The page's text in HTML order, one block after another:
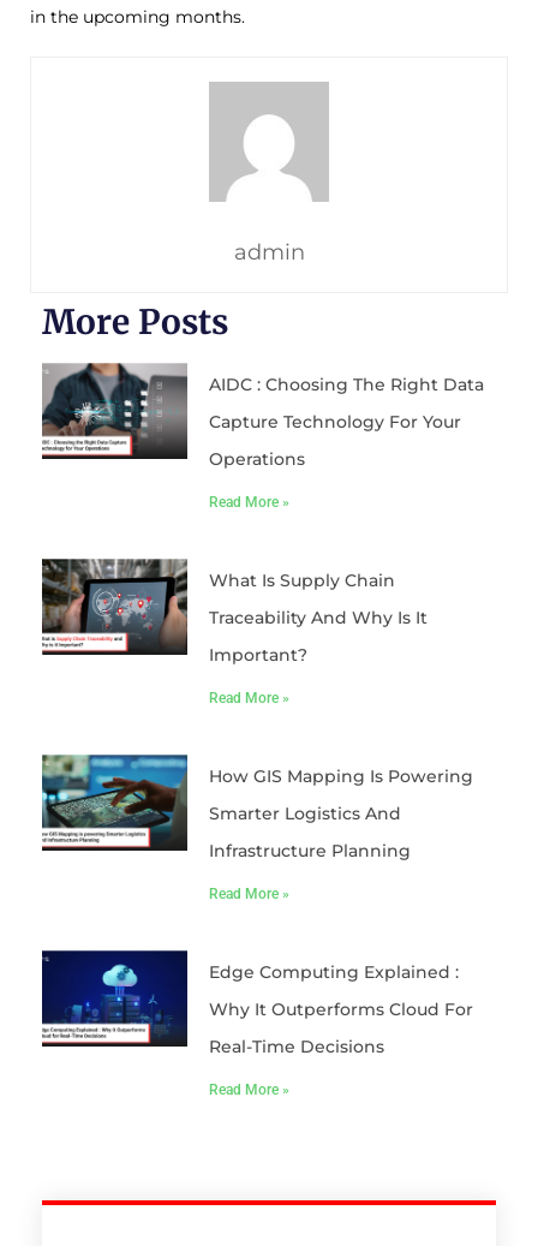
in the upcoming months.
admin
More Posts
AIDC : Choosing The Right Data
Capture Technology For Your
Operations
Read More »
What Is Supply Chain
Traceability And Why Is It
Important?
Read More »
How GIS Mapping Is Powering
Smarter Logistics And
Infrastructure Planning
Read More »
Edge Computing Explained :
Why It Outperforms Cloud For
Real-Time Decisions
Read More »